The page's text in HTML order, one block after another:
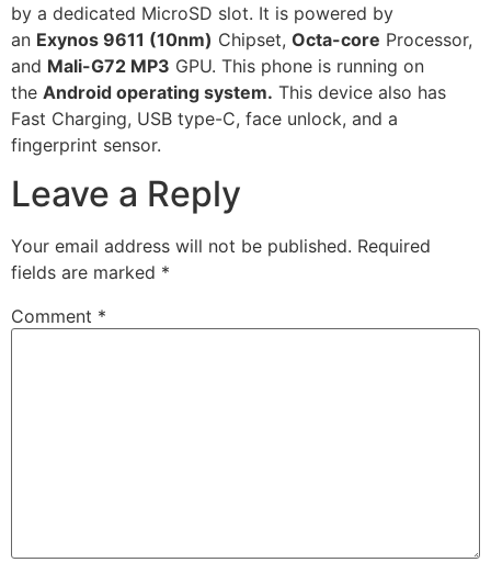
by a dedicated MicroSD slot. It is powered by
an Exynos 9611 (10nm) Chipset, Octa-core Processor,
and Mali-G72 MP3 GPU. This phone is running on
the Android operating system. This device also has
Fast Charging, USB type-C, face unlock, and a
fingerprint sensor.
Leave a Reply
Your email address will not be published. Required
fields are marked *
Comment *